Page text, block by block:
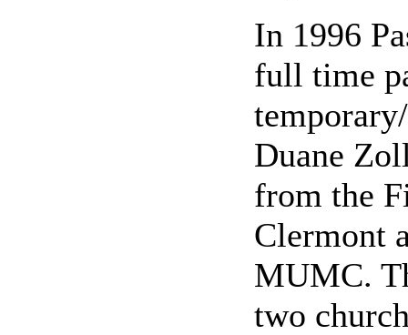
In 1996
full time
Duane
from the
Clermont
MUMC.
two